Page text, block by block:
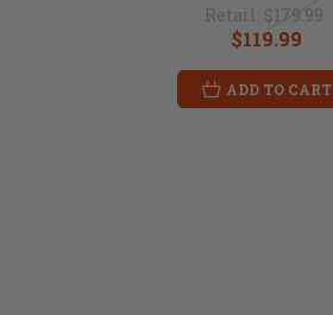
Retail: $179.99
$119.99
ADD TO CART